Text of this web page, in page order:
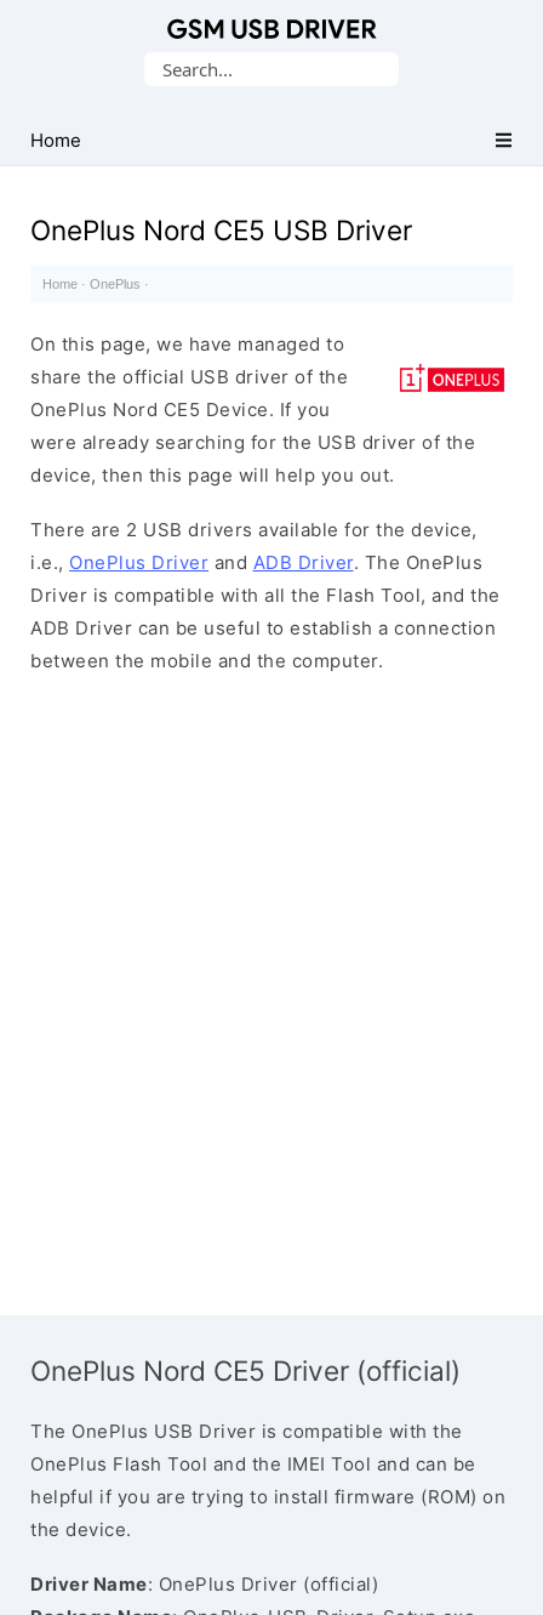
USB
Drivers
Search
Home
OnePlus Nord CE5 USB Driver
Home · OnePlus ·
On this page, we have managed to
share the official USB driver of the
OnePlus Nord CE5 Device. If you
were already searching for the USB driver of the
device, then this page will help you out.
There are 2 USB drivers available for the device,
i.e., OnePlus Driver and ADB Driver. The OnePlus
Driver is compatible with all the Flash Tool, and the
ADB Driver can be useful to establish a connection
between the mobile and the computer.
OnePlus Nord CE5 Driver (official)
The OnePlus USB Driver is compatible with the
OnePlus Flash Tool and the IMEI Tool and can be
helpful if you are trying to install firmware (ROM) on
the device.
Driver Name: OnePlus Driver (official)